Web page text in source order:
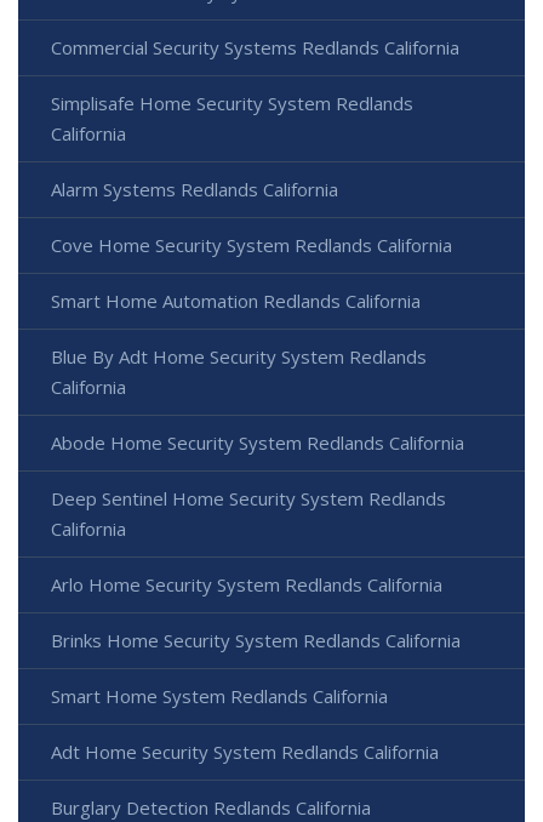
Commercial Security Systems Redlands California
Simplisafe Home Security System Redlands
California
Alarm Systems Redlands California
Cove Home Security System Redlands California
Smart Home Automation Redlands California
Blue By Adt Home Security System Redlands
California
Abode Home Security System Redlands California
Deep Sentinel Home Security System Redlands
California
Arlo Home Security System Redlands California
Brinks Home Security System Redlands California
Smart Home System Redlands California
Adt Home Security System Redlands California
Burglary Detection Redlands California